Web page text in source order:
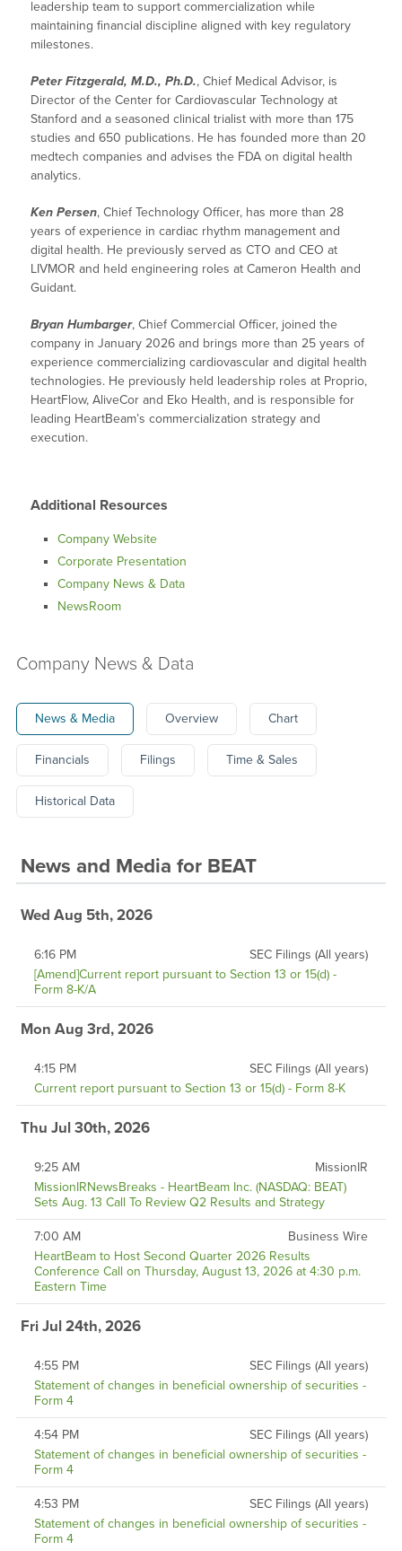
leadership team to support commercialization while
maintaining financial discipline aligned with key regulatory
milestones.
Peter Fitzgerald, M.D., Ph.D., Chief Medical Advisor, is
Director of the Center for Cardiovascular Technology at
Stanford and a seasoned clinical trialist with more than 175
studies and 650 publications. He has founded more than 20
medtech companies and advises the FDA on digital health
analytics.
Ken Persen, Chief Technology Officer, has more than 28
years of experience in cardiac rhythm management and
digital health. He previously served as CTO and CEO at
LIVMOR and held engineering roles at Cameron Health and
Guidant.
Bryan Humbarger, Chief Commercial Officer, joined the
company in January 2026 and brings more than 25 years of
experience commercializing cardiovascular and digital health
technologies. He previously held leadership roles at Proprio,
HeartFlow, AliveCor and Eko Health, and is responsible for
leading HeartBeam’s commercialization strategy and
execution.
Additional Resources
Company Website
Corporate Presentation
Company News & Data
NewsRoom
Company News & Data
News & Media Overview Chart
Financials Filings Time & Sales
Historical Data
News and Media for BEAT
Wed Aug 5th, 2026
SEC Filings (All years)
6:16 PM
[Amend]Current report pursuant to Section 13 or 15(d) -
Form 8-K/A
Mon Aug 3rd, 2026
SEC Filings (All years)
4:15 PM
Current report pursuant to Section 13 or 15(d) - Form 8-K
Thu Jul 30th, 2026
MissionIR
9:25 AM
MissionIRNewsBreaks - HeartBeam Inc. (NASDAQ: BEAT)
Sets Aug. 13 Call To Review Q2 Results and Strategy
Business Wire
7:00 AM
HeartBeam to Host Second Quarter 2026 Results
Conference Call on Thursday, August 13, 2026 at 4:30 p.m.
Eastern Time
Fri Jul 24th, 2026
SEC Filings (All years)
4:55 PM
Statement of changes in beneficial ownership of securities -
Form 4
SEC Filings (All years)
4:54 PM
Statement of changes in beneficial ownership of securities -
Form 4
SEC Filings (All years)
4:53 PM
Statement of changes in beneficial ownership of securities -
Form 4